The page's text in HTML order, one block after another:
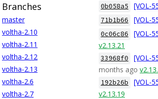
Branches
master
voltha-2.10
voltha-2.11
voltha-2.12
voltha-2.13
voltha-2.6
voltha-2.7
0b058a5 [VOL-
71b1b66 [VOL-
0c06c86 [VOL-
v2.13.21
33968f0 [VOL-
months ago
192b26b [VOL-
v2.13.19